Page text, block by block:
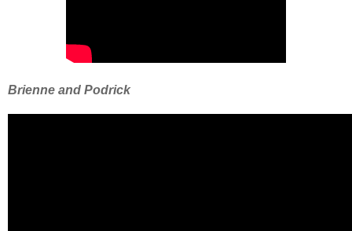
Brienne and Podrick